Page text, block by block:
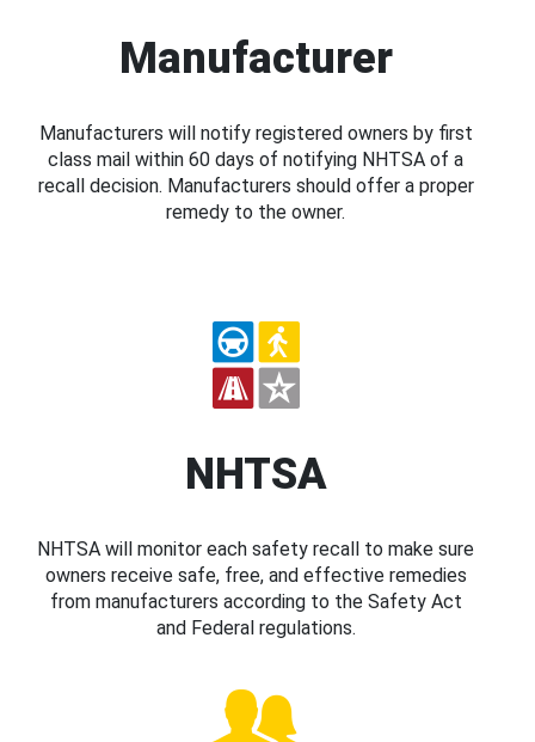
Manufacturer
Manufacturers will notify registered owners by first
class mail within 60 days of notifying NHTSA of a
recall decision. Manufacturers should offer a proper
remedy to the owner.
NHTSA
NHTSA will monitor each safety recall to make sure
owners receive safe, free, and effective remedies
from manufacturers according to the Safety Act
and Federal regulations.